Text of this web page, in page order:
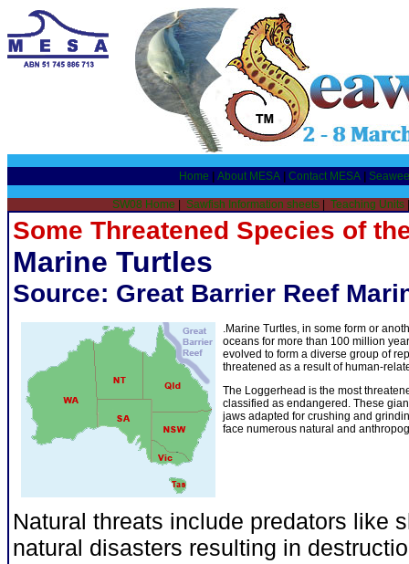
Home About MESA Contact MESA
SW08 Home Sawfish Information sheets| Teaching Units
Some Threatened Species of
Marine Turtles
Source: Great Barrier Reef
.Marine Turtles, in some form or
oceans for more than 100 million
evolved to form a diverse group of
threatened as a result of human-
The Loggerhead is the most
classified as endangered. These
jaws adapted for crushing and
face numerous natural and
Natural threats include predators like
natural disasters resulting in